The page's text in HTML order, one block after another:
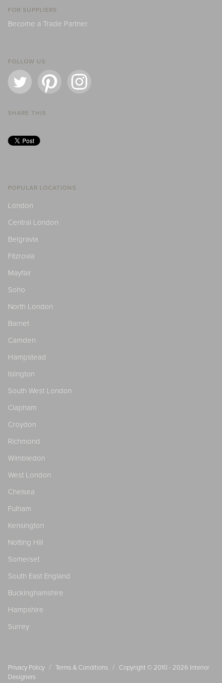
FOR SUPPLIERS
Become a Trade Partner
FOLLOW US
SHARE THIS
POPULAR LOCATIONS
London
Central London
Belgravia
Fitzrovia
Mayfair
Soho
North London
Barnet
Camden
Hampstead
Islington
South West London
Clapham
Croydon
Richmond
Wimbledon
West London
Chelsea
Fulham
Kensington
Notting Hill
Somerset
South East England
Buckinghamshire
Hampshire
Surrey
Privacy Policy / Terms & Conditions / Copyright © 2010 - 2026 Interior
Designers